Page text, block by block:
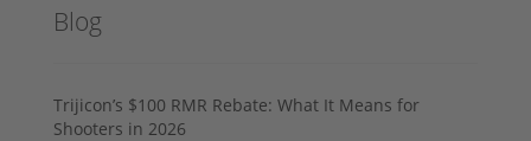
Blog
Trijicon’s $100 RMR Rebate: What It Means for
Shooters in 2026